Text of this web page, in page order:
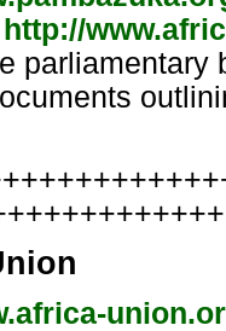
http://
parliamentary